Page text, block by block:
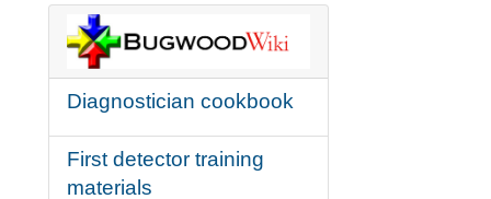
Diagnostician cookbook
First detector training
materials